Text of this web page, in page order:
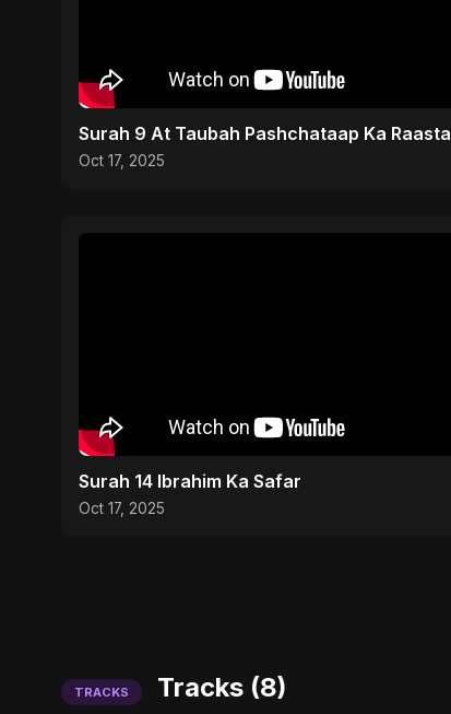
Surah 9 At Taubah Pashchataap Ka Raasta
Oct 17, 2025
Surah 14 Ibrahim Ka Safar
Oct 17, 2025
TRACKS Tracks (8)